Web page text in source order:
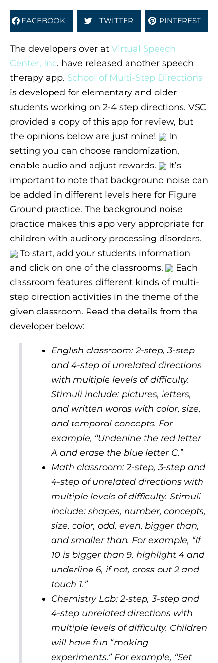
FACEBOOK TWITTER PINTEREST
The developers over at Virtual Speech
Center, Inc. have released another speech
therapy app. School of Multi-Step Directions
is developed for elementary and older
students working on 2-4 step directions. VSC
provided a copy of this app for review, but
the opinions below are just mine!
In
setting you can choose randomization,
enable audio and adjust rewards.
It’s
important to note that background noise can
be added in different levels here for Figure
Ground practice. The background noise
practice makes this app very appropriate for
children with auditory processing disorders.
To start, add your students information
and click on one of the classrooms.
Each
classroom features different kinds of multi-
step direction activities in the theme of the
given classroom. Read the details from the
developer below:
English classroom: 2-step, 3-step
and 4-step of unrelated directions
with multiple levels of difficulty.
Stimuli include: pictures, letters,
and written words with color, size,
and temporal concepts. For
example, “Underline the red letter
A and erase the blue letter C.”
Math classroom: 2-step, 3-step and
4-step of unrelated directions with
multiple levels of difficulty. Stimuli
include: shapes, number, concepts,
size, color, odd, even, bigger than,
and smaller than. For example, “If
10 is bigger than 9, highlight 4 and
underline 6, if not, cross out 2 and
touch 1.”
Chemistry Lab: 2-step, 3-step and
4-step unrelated directions with
multiple levels of difficulty. Children
will have fun “making
experiments.” For example, “Set